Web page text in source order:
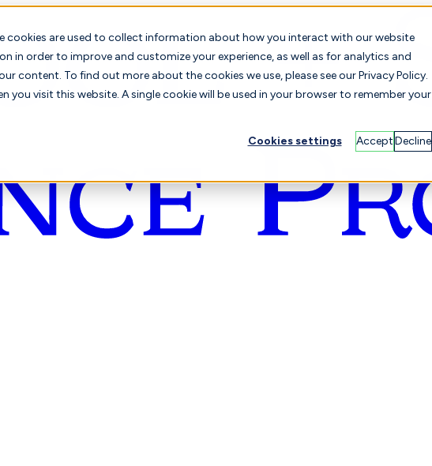
cookies are used to collect information about how you interact with our website
in order to improve and customize your experience, as well as for analytics and
content. To find out more about the cookies we use, please see our Privacy Policy.
you visit this website. A single cookie will be used in your browser to remember your
Cookies settings AcceptDecline